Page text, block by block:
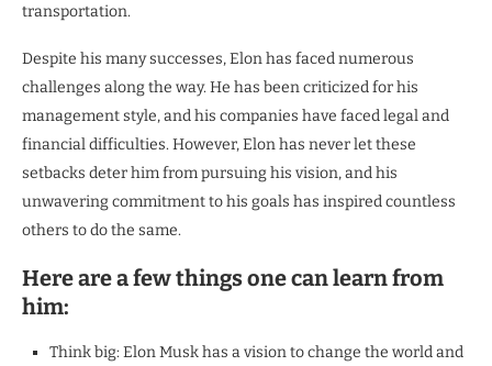
transportation.
Despite his many successes, Elon has faced numerous
challenges along the way. He has been criticized for his
management style, and his companies have faced legal and
financial difficulties. However, Elon has never let these
setbacks deter him from pursuing his vision, and his
unwavering commitment to his goals has inspired countless
others to do the same.
Here are a few things one can learn from
him:
Think big: Elon Musk has a vision to change the world and